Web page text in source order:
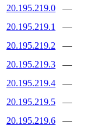
20.195.219.0 —
20.195.219.1
—
20.195.219.2
—
20.195.219.3
—
20.195.219.4
—
20.195.219.5
—
20.195.219.6
—